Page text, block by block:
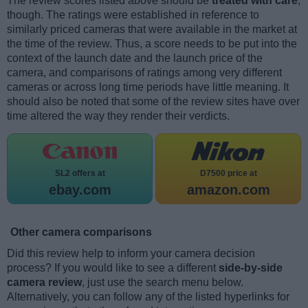
though. The ratings were established in reference to
similarly priced cameras that were available in the market at
the time of the review. Thus, a score needs to be put into the
context of the launch date and the launch price of the
camera, and comparisons of ratings among very different
cameras or across long time periods have little meaning. It
should also be noted that some of the review sites have over
time altered the way they render their verdicts.
SL2 offers at
ebay.com
D7500 price at
amazon.com
Other camera comparisons
Did this review help to inform your camera decision
process? If you would like to see a different side-by-side
camera review, just use the search menu below.
Alternatively, you can follow any of the listed hyperlinks for